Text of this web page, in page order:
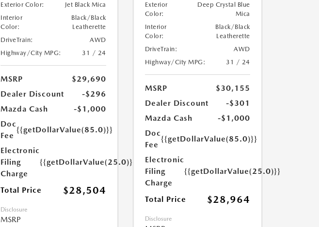
Exterior Color:
Jet Black Mica
Interior
Color:
Black/Black
Leatherette
DriveTrain:
AWD
Highway/City MPG:
31 / 24
MSRP
$29,690
Dealer Discount
-$296
Mazda Cash
-$1,000
Doc
Fee
{{getDollarValue(85.0)}}
Electronic
Filing
Charge
{{getDollarValue(25.0)}}
Total Price $28,504
Disclosure
MSRP
Exterior
Color:
Deep Crystal Blue
Mica
Interior
Color:
Black/Black
Leatherette
DriveTrain:
AWD
Highway/City MPG:
31 / 24
MSRP
$30,155
Dealer Discount
-$301
Mazda Cash
-$1,000
Doc
Fee
{{getDollarValue(85.0)}}
Electronic
Filing
Charge
{{getDollarValue(25.0)}}
Total Price $28,964
Disclosure